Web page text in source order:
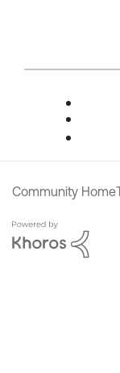
Community Home